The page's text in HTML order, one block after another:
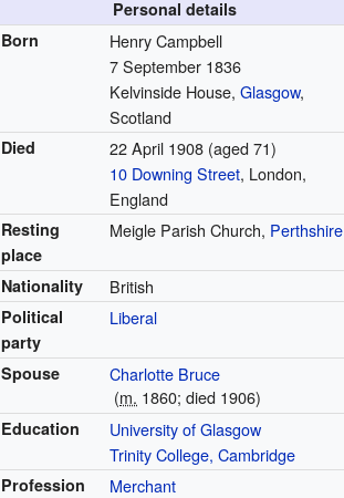
Personal details
Born
Henry Campbell
7 September 1836
Kelvinside House,Glasgow,
Scotland
Died 22 April 1908 (aged 71)
10 Downing Street, London,
England
Resting
place
Meigle Parish Church, Perthshire
Nationality British
Political
party
Liberal
Spouse
Charlotte Bruce
(m. 1860; died 1906)
Education
University of Glasgow
Trinity College, Cambridge
Profession Merchant